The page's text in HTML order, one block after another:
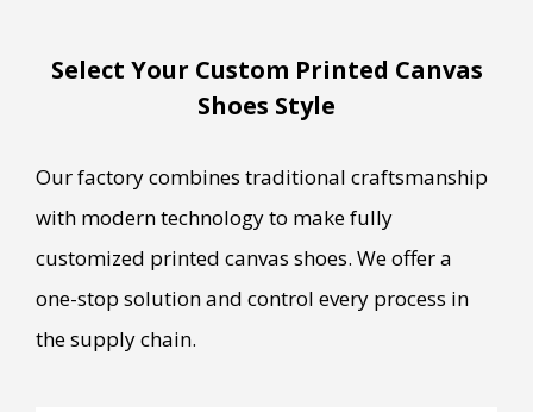
Select Your Custom Printed Canvas
Shoes Style
Our factory combines traditional craftsmanship
with modern technology to make fully
customized printed canvas shoes. We offer a
one-stop solution and control every process in
the supply chain.